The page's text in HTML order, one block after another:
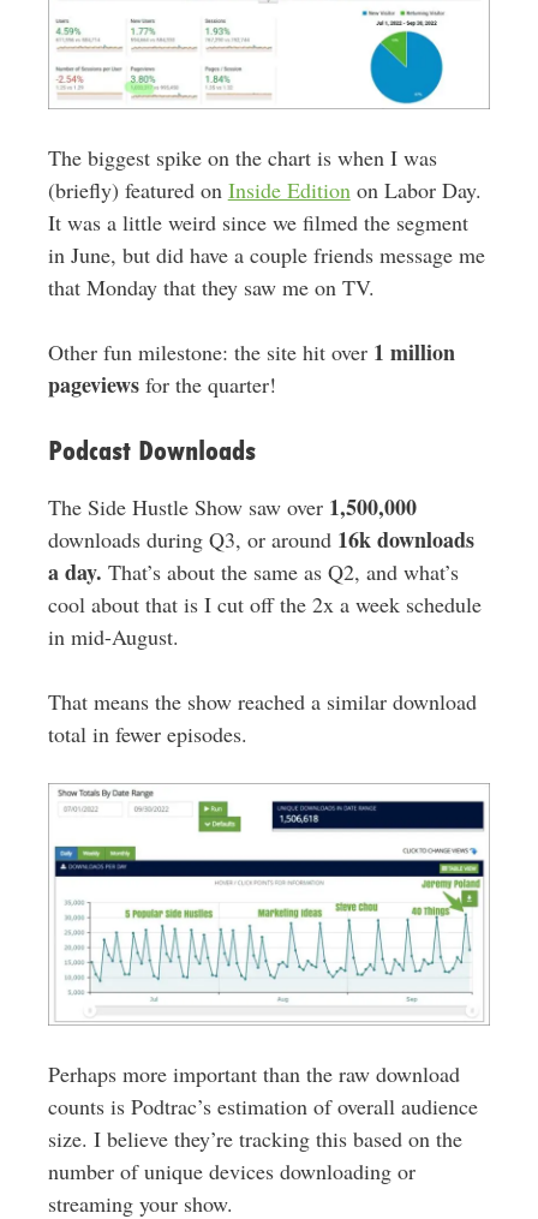
The biggest spike on the chart is when I was
(briefly) featured on Inside Editionon Labor Day.
It was a little weird since we filmed the segment
in June, but did have a couple friends message me
that Monday that they saw me on TV.
Other fun milestone: the site hit over 1 million
pageviewsfor the quarter!
Podcast Downloads
The Side Hustle Show saw over 1,500,000
downloads during Q3, or around 16k downloads
a day. That’s about the same as Q2, and what’s
cool about that is I cut off the 2x a week schedule
in mid-August.
That means the show reached a similar download
total in fewer episodes.
Perhaps more important than the raw download
counts is Podtrac’s estimation of overall audience
size. I believe they’re tracking this based on the
number of unique devices downloading or
streaming your show.